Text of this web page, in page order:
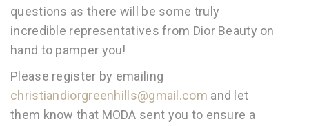
questions as there will be some truly
incredible representatives from Dior Beauty on
hand to pamper you!
Please register by emailing
christiandiorgreenhills@gmail.com and let
them know that MODA sent you to ensure a